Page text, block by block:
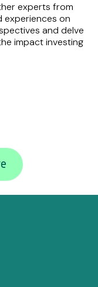
experts from
experiences on
and delve
impact investing